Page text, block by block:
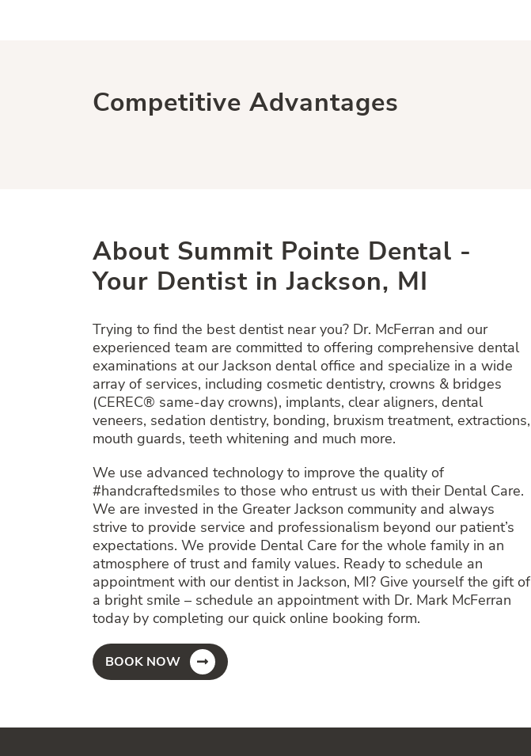
Competitive Advantages
About Summit Pointe Dental -
Your Dentist in Jackson, MI
Trying to find the best dentist near you? Dr. McFerran and our
experienced team are committed to offering comprehensive dental
examinations at our Jackson dental office and specialize in a wide
array of services, including cosmetic dentistry, crowns & bridges
(CEREC® same-day crowns), implants, clear aligners, dental
veneers, sedation dentistry, bonding, bruxism treatment, extractions,
mouth guards, teeth whitening and much more.
We use advanced technology to improve the quality of
#handcraftedsmiles to those who entrust us with their Dental Care.
We are invested in the Greater Jackson community and always
strive to provide service and professionalism beyond our patient’s
expectations. We provide Dental Care for the whole family in an
atmosphere of trust and family values. Ready to schedule an
appointment with our dentist in Jackson, MI? Give yourself the gift of
a bright smile – schedule an appointment with Dr. Mark McFerran
today by completing our quick online booking form.
BOOK NOW